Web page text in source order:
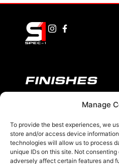
Manage
To provide the best experiences, we
store and/or access device
technologies will allow us to process
unique IDs on this site. Not
adversely affect certain features and
FINISHES
BLACK AND
BLACK AND
BLACK AND RED